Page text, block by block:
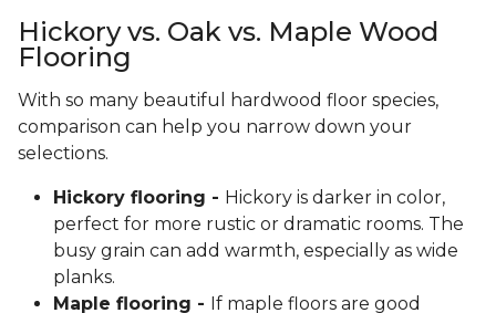
Hickory vs. Oak vs. Maple Wood
Flooring
With so many beautiful hardwood floor species,
comparison can help you narrow down your
selections.
Hickory flooring - Hickory is darker in color,
perfect for more rustic or dramatic rooms. The
busy grain can add warmth, especially as wide
planks.
Maple flooring - If maple floors are good